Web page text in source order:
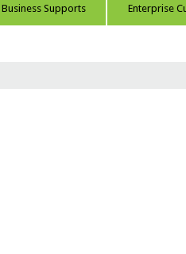
Business Supports Enterprise